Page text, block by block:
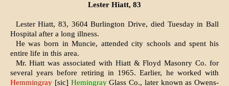
Lester Hiatt, 83
Lester Hiatt, 83, 3604 Burlington Drive, died Tuesday in Ball
Hospital after a long illness.
He was born in Muncie, attended city schools and spent his
entire life in this area.
Mr. Hiatt was associated with Hiatt & Floyd Masonry Co. for
several years before retiring in 1965. Earlier, he worked with
Hemmingray [sic] HemingrayGlass Co., later known as Owens-